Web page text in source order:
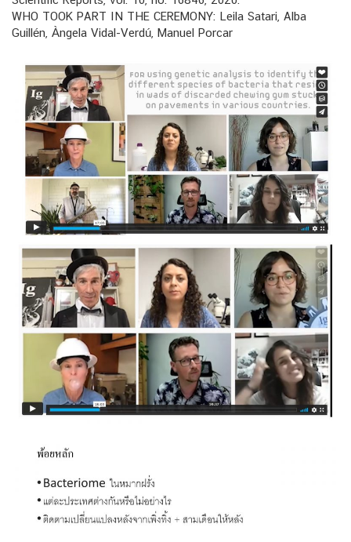
WHO TOOK PART IN THE CEREMONY: Leila Satari, Alba
Guillén, Àngela Vidal-Verdú, Manuel Porcar